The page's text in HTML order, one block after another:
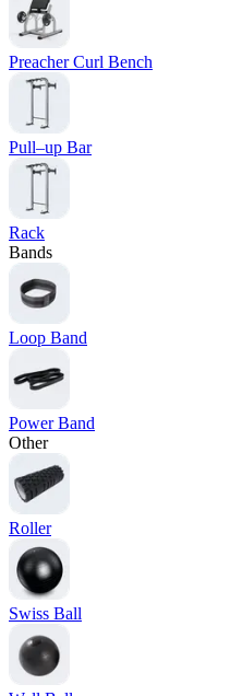
Preacher Curl Bench
Pull–up Bar
Rack
Bands
Loop Band
Power Band
Other
Roller
Swiss Ball